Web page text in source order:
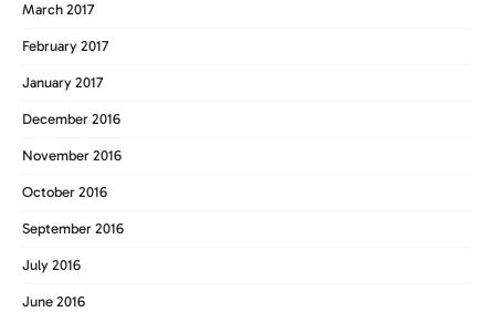
March 2017
February 2017
January 2017
December 2016
November 2016
October 2016
September 2016
July 2016
June 2016